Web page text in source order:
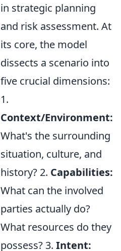
in strategic planning
and risk assessment. At
its core, the model
dissects a scenario into
five crucial dimensions:
1.
Context/Environment:
What's the surrounding
situation, culture, and
history? 2. Capabilities:
What can the involved
parties actually do?
What resources do they
possess? 3. Intent: